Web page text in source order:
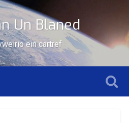
Un Blaned
ein cartref